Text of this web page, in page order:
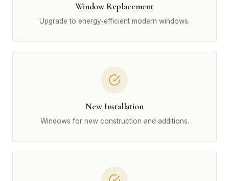
Window Replacement
Upgrade to energy-efficient modern windows.
New Installation
Windows for new construction and additions.